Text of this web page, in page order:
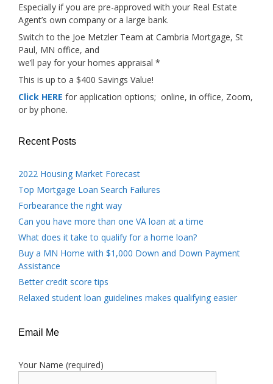
Especially if you are pre-approved with your Real Estate
Agent’s own company or a large bank.
Switch to the Joe Metzler Team at Cambria Mortgage, St
Paul, MN office, and
we’ll pay for your homes appraisal *
This is up to a $400 Savings Value!
Click HERE for application options; online, in office, Zoom,
or by phone.
Recent Posts
2022 Housing Market Forecast
Top Mortgage Loan Search Failures
Forbearance the right way
Can you have more than one VA loan at a time
What does it take to qualify for a home loan?
Buy a MN Home with $1,000 Down and Down Payment
Assistance
Better credit score tips
Relaxed student loan guidelines makes qualifying easier
Email Me
Your Name (required)